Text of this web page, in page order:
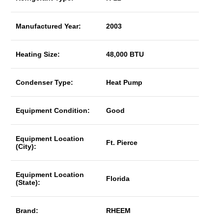
Manufactured Year: 2003
Heating Size: 48,000 BTU
Condenser Type: Heat Pump
Equipment Condition: Good
Equipment Location
(City):
Ft. Pierce
Equipment Location
(State):
Florida
Brand: RHEEM